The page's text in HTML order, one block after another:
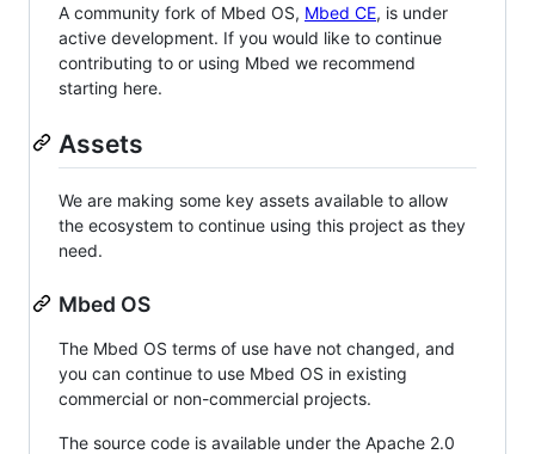
A community fork of Mbed OS, Mbed CE, is under
active development. If you would like to continue
contributing to or using Mbed we recommend
starting here.
Assets
We are making some key assets available to allow
the ecosystem to continue using this project as they
need.
Mbed OS
The Mbed OS terms of use have not changed, and
you can continue to use Mbed OS in existing
commercial or non-commercial projects.
The source code is available under the Apache 2.0